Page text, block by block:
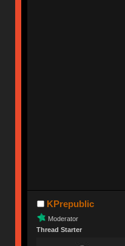
KPrepublic
Moderator
Thread Starter